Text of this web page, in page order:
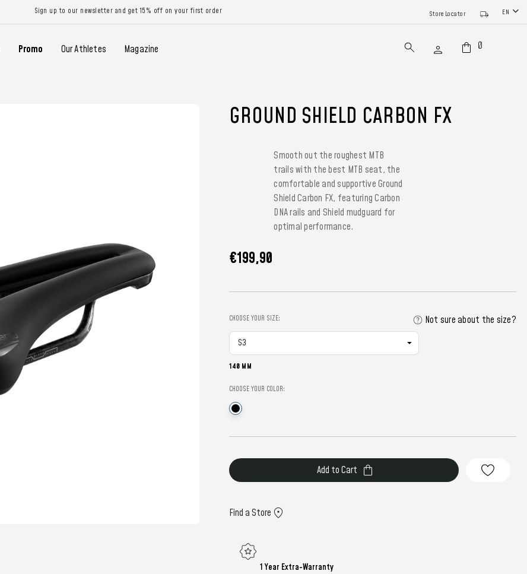
Sign up to our newsletter and get 15% off on your first order Store Locator EN
Promo Our Athletes Magazine 0
GROUND SHIELD CARBON FX
Smooth out the roughest MTB
trails with the best MTB seat, the
comfortable and supportive Ground
Shield Carbon FX, featuring Carbon
DNA rails and Shield mudguard for
optimal performance.
€199,90
CHOOSE YOUR SIZE:
140 MM
CHOOSE YOUR COLOR:
Not sure about the size?
Current
Stock:
Find a Store
1 Year Extra-Warranty